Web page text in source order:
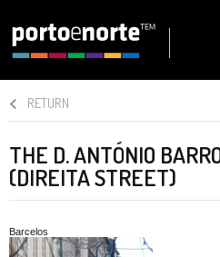
RETURN
THE D. ANTÓNIO
(DIREITA STREET)
Barcelos